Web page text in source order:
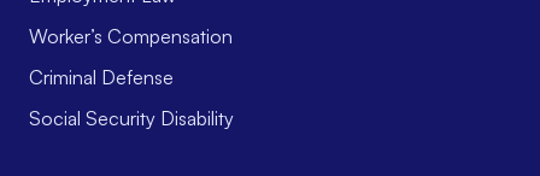
Worker’s Compensation
Criminal Defense
Social Security Disability